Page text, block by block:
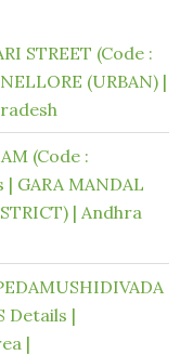
STREET (Code :
(URBAN) |
(Code :
| GARA MANDAL
| Andhra
Details |
|